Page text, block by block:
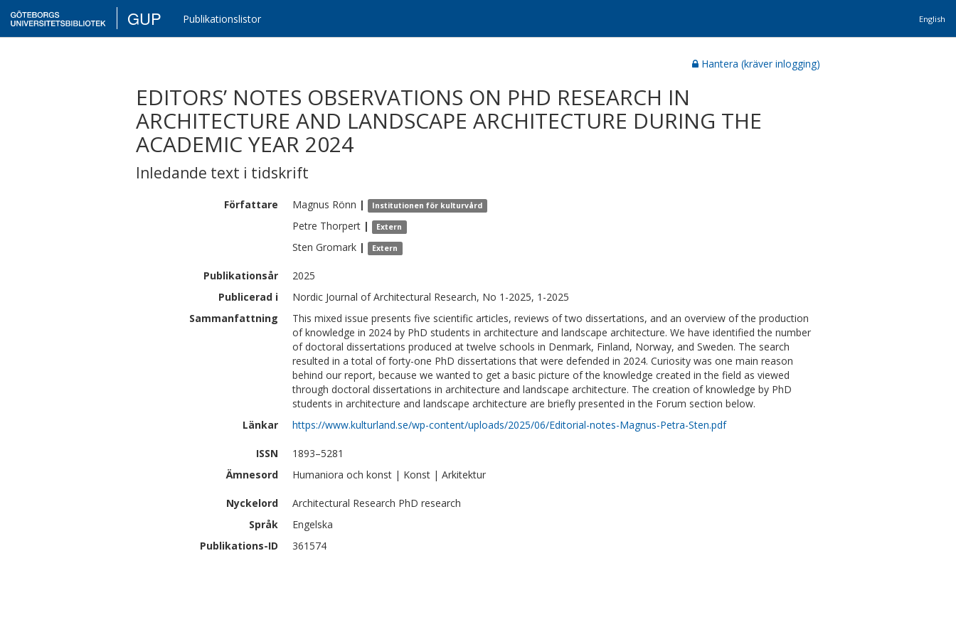
GUP Publikationslistor English
Hantera (kräver inlogging)
EDITORS’ NOTES OBSERVATIONS ON PHD RESEARCH IN
ARCHITECTURE AND LANDSCAPE ARCHITECTURE DURING THE
ACADEMIC YEAR 2024
Inledande text i tidskrift
Författare Magnus Rönn | Institutionen för kulturvård
Petre Thorpert | Extern
Sten Gromark | Extern
Publikationsår
2025
Publicerad i
Nordic Journal of Architectural Research, No 1-2025, 1-2025
Sammanfattning
This mixed issue presents five scientific articles, reviews of two dissertations, and an overview of the production
of knowledge in 2024 by PhD students in architecture and landscape architecture. We have identified the number
of doctoral dissertations produced at twelve schools in Denmark, Finland, Norway, and Sweden. The search
resulted in a total of forty-one PhD dissertations that were defended in 2024. Curiosity was one main reason
behind our report, because we wanted to get a basic picture of the knowledge created in the field as viewed
through doctoral dissertations in architecture and landscape architecture. The creation of knowledge by PhD
students in architecture and landscape architecture are briefly presented in the Forum section below.
Länkar
https://www.kulturland.se/wp-content/uploads/2025/06/Editorial-notes-Magnus-Petra-Sten.pdf
ISSN
1893–5281
Ämnesord
Humaniora och konst | Konst | Arkitektur
Nyckelord
Architectural Research PhD research
Språk
Engelska
Publikations-ID
361574